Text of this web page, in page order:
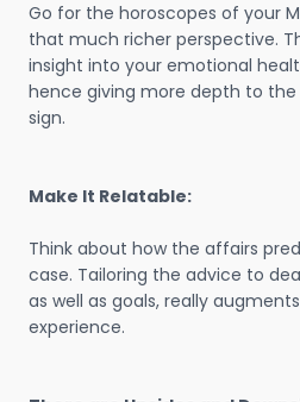
Go for the horoscopes of your
that much richer perspective.
insight into your emotional
hence giving more depth to
sign.
Make It Relatable:
Think about how the affairs
case. Tailoring the advice to
as well as goals, really
experience.